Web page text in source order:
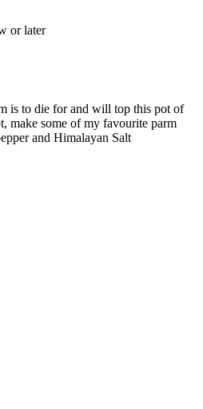
or later
is to die for and will top this pot of
make some of my favourite parm
and Himalayan Salt